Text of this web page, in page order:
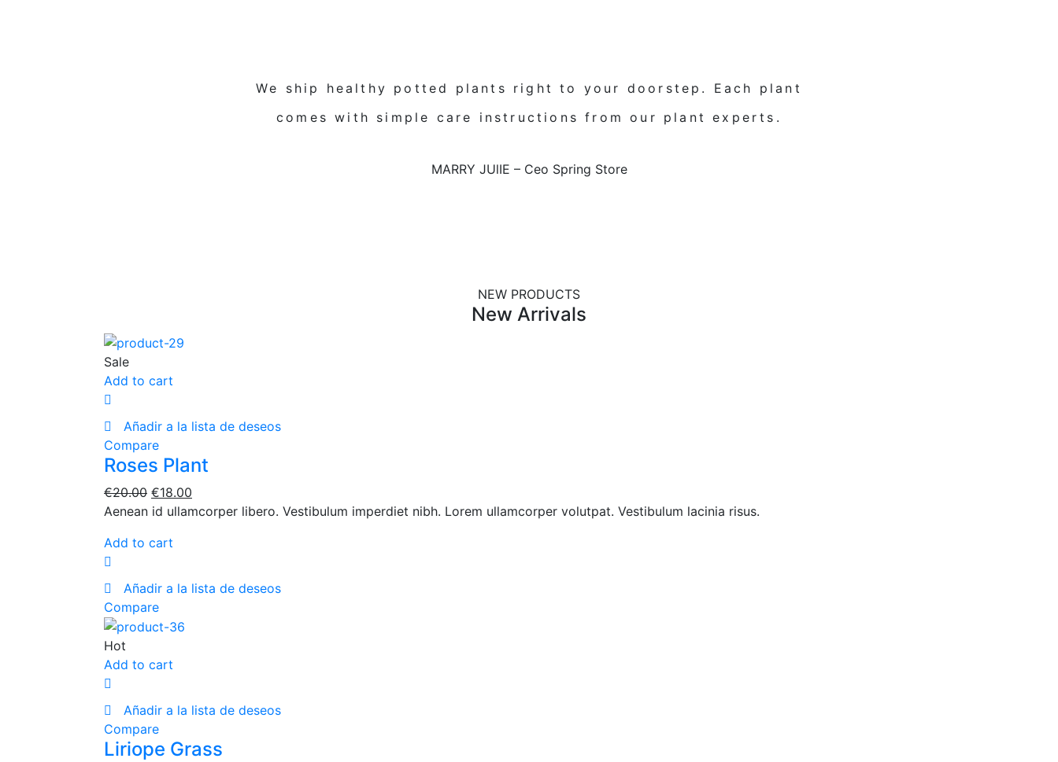
We ship healthy potted plants right to your doorstep. Each plant
comes with simple care instructions from our plant experts.
MARRY JUlIE – Ceo Spring Store
NEW PRODUCTS
New Arrivals
Sale
Add to cart
Añadir a la lista de deseos
Compare
Roses Plant
€20.00 €18.00
Aenean id ullamcorper libero. Vestibulum imperdiet nibh. Lorem ullamcorper volutpat. Vestibulum lacinia risus.
Add to cart
Añadir a la lista de deseos
Compare
Hot
Add to cart
Añadir a la lista de deseos
Compare
Liriope Grass